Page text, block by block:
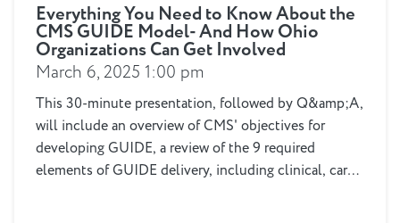
Everything You Need to Know About the
CMS GUIDE Model- And How Ohio
Organizations Can Get Involved
March 6, 2025 1:00 pm
This 30-minute presentation, followed by Q&amp;A,
will include an overview of CMS' objectives for
developing GUIDE, a review of the 9 required
elements of GUIDE delivery, including clinical, care